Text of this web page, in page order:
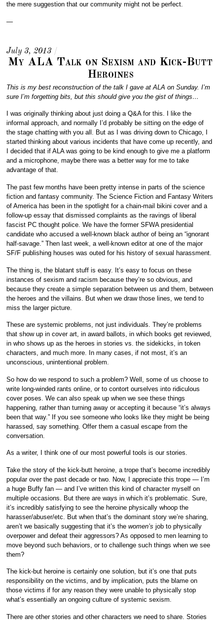
the mere suggestion that our community might not be perfect.
—
July 3, 2013 /
My ALA Talk on Sexism and Kick-Butt
Heroines
This is my best reconstruction of the talk I gave at ALA on Sunday. I’m
sure I’m forgetting bits, but this should give you the gist of things…
I was originally thinking about just doing a Q&A for this. I like the
informal approach, and normally I’d probably be sitting on the edge of
the stage chatting with you all. But as I was driving down to Chicago, I
started thinking about various incidents that have come up recently, and
I decided that if ALA was going to be kind enough to give me a platform
and a microphone, maybe there was a better way for me to take
advantage of that.
The past few months have been pretty intense in parts of the science
fiction and fantasy community. The Science Fiction and Fantasy Writers
of America has been in the spotlight for a chain-mail bikini cover and a
follow-up essay that dismissed complaints as the ravings of liberal
fascist PC thought police. We have the former SFWA presidential
candidate who accused a well-known black author of being an “ignorant
half-savage.” Then last week, a well-known editor at one of the major
SF/F publishing houses was outed for his history of sexual harassment.
The thing is, the blatant stuff is easy. It’s easy to focus on these
instances of sexism and racism because they’re so obvious, and
because they create a simple separation between us and them, between
the heroes and the villains. But when we draw those lines, we tend to
miss the larger picture.
These are systemic problems, not just individuals. They’re problems
that show up in cover art, in award ballots, in which books get reviewed,
in who shows up as the heroes in stories vs. the sidekicks, in token
characters, and much more. In many cases, if not most, it’s an
unconscious, unintentional problem.
So how do we respond to such a problem? Well, some of us choose to
write long-winded rants online, or to contort ourselves into ridiculous
cover poses. We can also speak up when we see these things
happening, rather than turning away or accepting it because “it’s always
been that way.” If you see someone who looks like they might be being
harassed, say something. Offer them a casual escape from the
conversation.
As a writer, I think one of our most powerful tools is our stories.
Take the story of the kick-butt heroine, a trope that’s become incredibly
popular over the past decade or two. Now, I appreciate this trope — I’m
a huge Buffy fan — and I’ve written this kind of character myself on
multiple occasions. But there are ways in which it’s problematic. Sure,
it’s incredibly satisfying to see the heroine physically whoop the
harasser/abuser/etc. But when that’s the dominant story we’re sharing,
aren’t we basically suggesting that it’s thewomen’s job to physically
overpower and defeat their aggressors? As opposed to men learning to
move beyond such behaviors, or to challenge such things when we see
them?
The kick-but heroine is certainly one solution, but it’s one that puts
responsibility on the victims, and by implication, puts the blame on
those victims if for any reason they were unable to physically stop
what’s essentially an ongoing culture of systemic sexism.
There are other stories and other characters we need to share. Stories